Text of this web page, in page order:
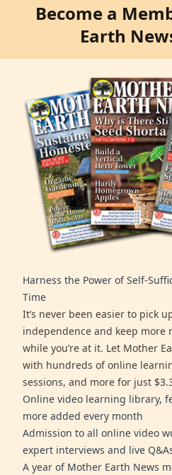
Become a
Earth
Harness the Power of Self-
Time
It’s never been easier to pick
independence and keep more
while you’re at it. Let Mother
with hundreds of online
sessions, and more for just
Online video learning library,
more added every month
Admission to all online video
expert interviews and live
A year of Mother Earth News